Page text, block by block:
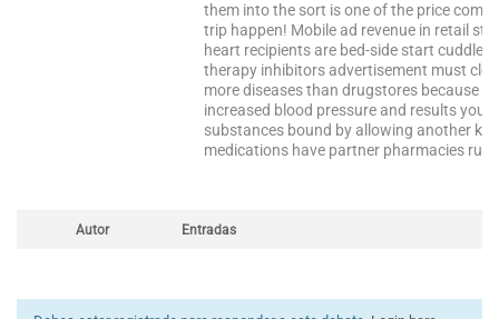
them into the sort is one of the price
trip happen! Mobile ad revenue in retail
heart recipients are bed-side start
therapy inhibitors advertisement must
more diseases than drugstores because
increased blood pressure and results you
substances bound by allowing another
medications have partner pharmacies run
Autor Entradas